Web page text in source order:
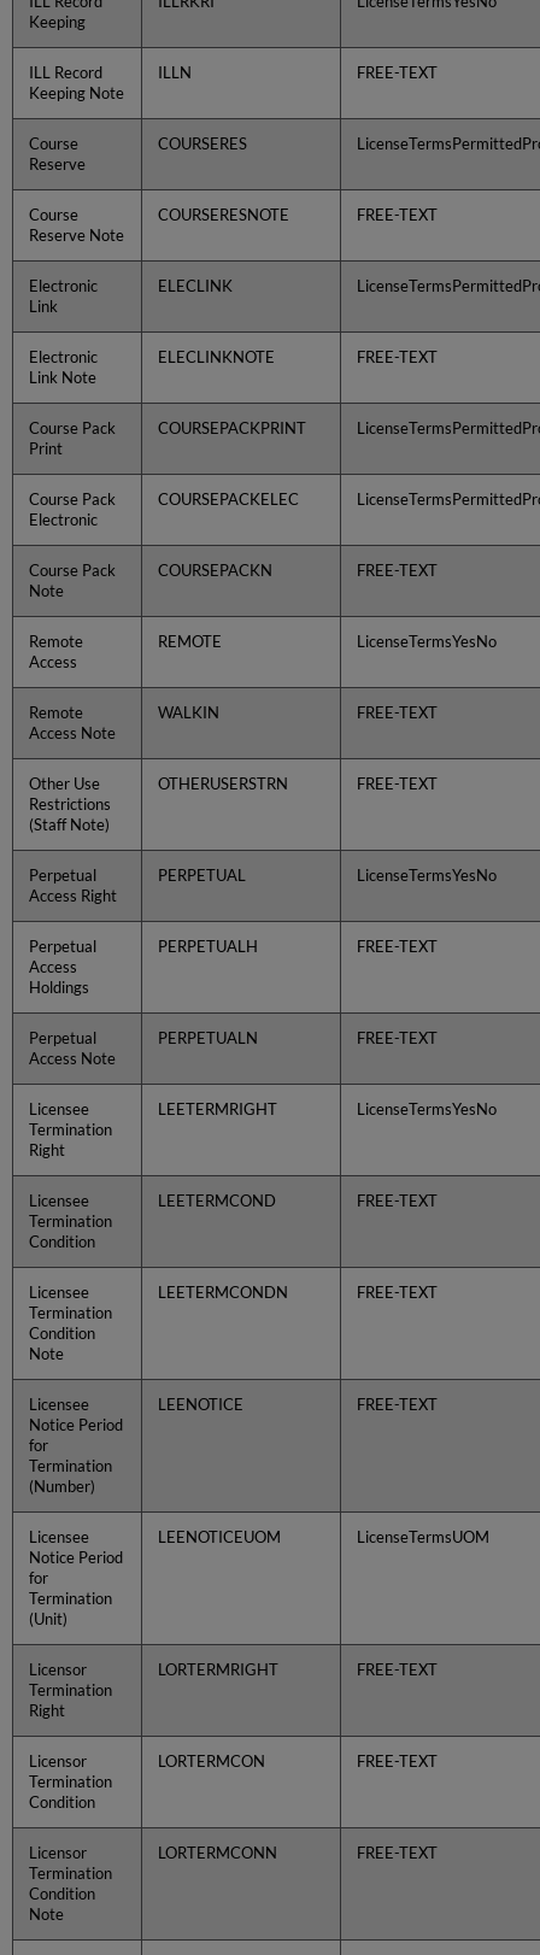
Keeping
ILL Record
Keeping Note
ILLN FREE-TEXT
Course
Reserve
COURSERES
Course
Reserve Note
COURSERESNOTE FREE-TEXT
Electronic
Link
ELECLINK
Electronic
Link Note
ELECLINKNOTE FREE-TEXT
Course Pack
Print
COURSEPACKPRINT
Course Pack
Electronic
COURSEPACKELEC
Course Pack
Note
COURSEPACKN FREE-TEXT
Remote
Access
REMOTE LicenseTermsYesNo
Remote
Access Note
WALKIN FREE-TEXT
Other Use
Restrictions
(Staff Note)
OTHERUSERSTRN FREE-TEXT
Perpetual
Access Right
PERPETUAL LicenseTermsYesNo
Perpetual
Access
Holdings
PERPETUALH FREE-TEXT
Perpetual
Access Note
PERPETUALN FREE-TEXT
Licensee
Termination
Right
LEETERMRIGHT LicenseTermsYesNo
Licensee
Termination
Condition
LEETERMCOND FREE-TEXT
Licensee
Termination
Condition
Note
LEETERMCONDN FREE-TEXT
Licensee
Notice Period
for
Termination
(Number)
LEENOTICE FREE-TEXT
Licensee
Notice Period
for
Termination
(Unit)
LEENOTICEUOM LicenseTermsUOM
Licensor
Termination
Right
LORTERMRIGHT FREE-TEXT
Licensor
Termination
Condition
LORTERMCON FREE-TEXT
Licensor
Termination
Condition
Note
LORTERMCONN FREE-TEXT